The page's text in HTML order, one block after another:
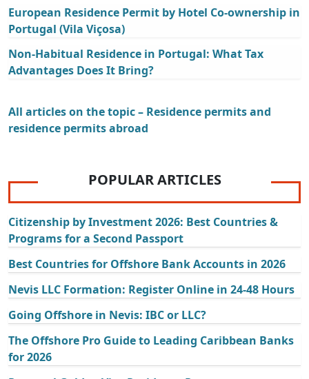
European Residence Permit by Hotel Co-ownership in
Portugal (Vila Viçosa)
Non-Habitual Residence in Portugal: What Tax
Advantages Does It Bring?
All articles on the topic – Residence permits and
residence permits abroad
POPULAR ARTICLES
Citizenship by Investment 2026: Best Countries &
Programs for a Second Passport
Best Countries for Offshore Bank Accounts in 2026
Nevis LLC Formation: Register Online in 24-48 Hours
Going Offshore in Nevis: IBC or LLC?
The Offshore Pro Guide to Leading Caribbean Banks
for 2026